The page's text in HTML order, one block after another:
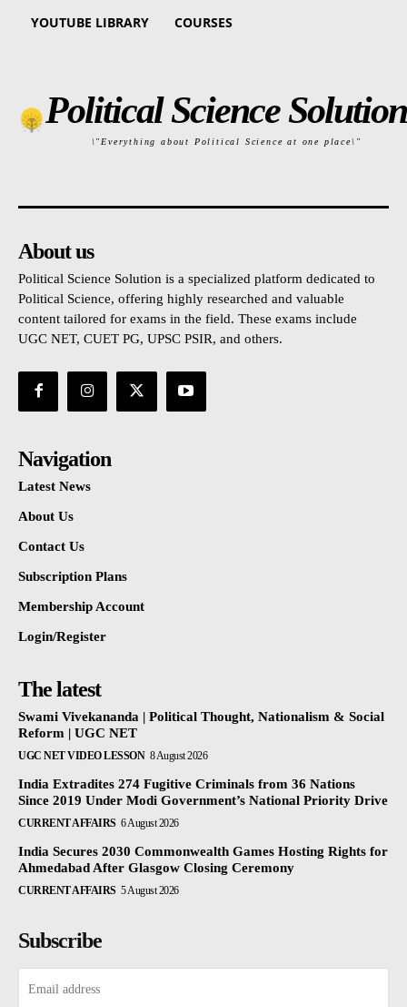
YOUTUBE LIBRARY COURSES
Political Science Solution
\"Everything about Political Science at one place\"
About us
Political Science Solution is a specialized platform dedicated to
Political Science, offering highly researched and valuable
content tailored for exams in the field. These exams include
UGC NET, CUET PG, UPSC PSIR, and others.
Navigation
Latest News
About Us
Contact Us
Subscription Plans
Membership Account
Login/Register
The latest
Swami Vivekananda | Political Thought, Nationalism & Social
Reform | UGC NET
UGC NET VIDEO LESSON 8 August 2026
India Extradites 274 Fugitive Criminals from 36 Nations
Since 2019 Under Modi Government’s National Priority Drive
CURRENT AFFAIRS 6 August 2026
India Secures 2030 Commonwealth Games Hosting Rights for
Ahmedabad After Glasgow Closing Ceremony
CURRENT AFFAIRS 5 August 2026
Subscribe